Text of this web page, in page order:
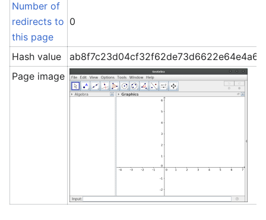
Number of
redirects to
this page
0
Hash value
Page image